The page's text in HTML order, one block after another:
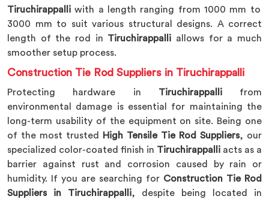
Tiruchirappalli with a length ranging from 1000 mm to
3000 mm to suit various structural designs. A correct
length of the rod in Tiruchirappalli allows for a much
smoother setup process.
Construction Tie Rod Suppliers in Tiruchirappalli
Protecting hardware in Tiruchirappalli from
environmental damage is essential for maintaining the
long-term usability of the equipment on site. Being one
of the most trusted
High Tensile Tie Rod Suppliers, our
specialized color-coated finish in Tiruchirappalli acts as a
barrier against rust and corrosion caused by rain or
humidity. If you are searching for Construction Tie Rod
Suppliers in Tiruchirappalli, despite being located in